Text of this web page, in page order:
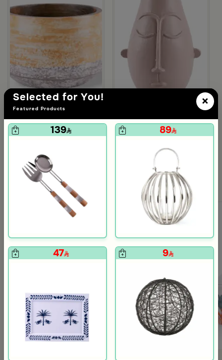
Serving bowl
29 160
Large Decorative Vase from
80% Discount
×
Selected for You!
Featured Products
139 89
47 9
+